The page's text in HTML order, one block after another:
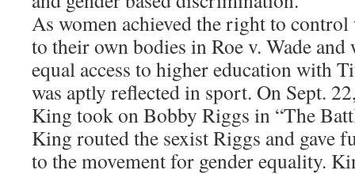
As women achieved the right to control
to their own bodies in Roe v. Wade
equal access to higher education with
was aptly reflected in sport. On Sept.
King took on Bobby Riggs in “The
King routed the sexist Riggs and gave
to the movement for gender equality.